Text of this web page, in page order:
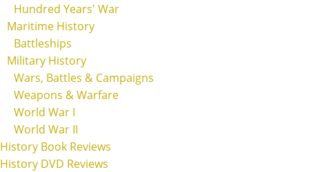
Hundred Years' War
Maritime History
Battleships
Military History
Wars, Battles & Campaigns
Weapons & Warfare
World War I
World War II
History Book Reviews
History DVD Reviews